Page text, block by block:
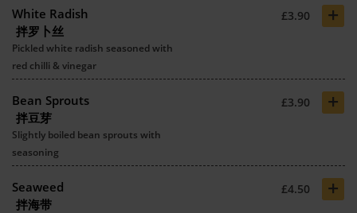
White Radish
拌罗卜丝
£3.90 +
Pickled white radish seasoned with
red chilli & vinegar
Bean Sprouts
拌豆芽
£3.90 +
Slightly boiled bean sprouts with
seasoning
Seaweed
拌海带
£4.50 +